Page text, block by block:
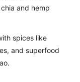
and hemp
spices like
and superfood